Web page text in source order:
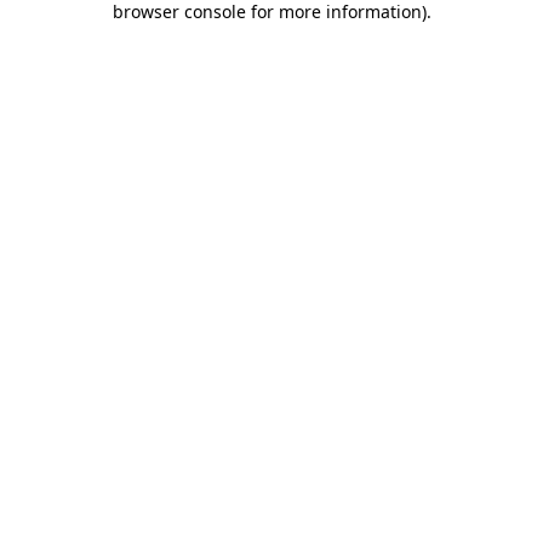
browser console for more information).